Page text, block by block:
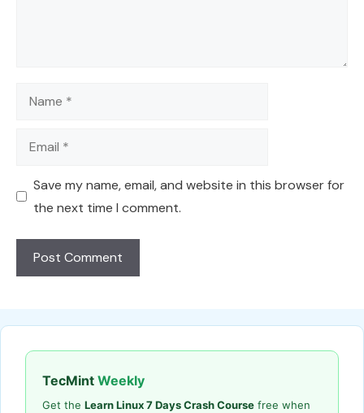
Name
Email
Save my name, email, and website in this browser for
the next time I comment.
TecMint Weekly
Get the Learn Linux 7 Days Crash Course free when